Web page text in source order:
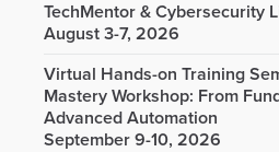
TechMentor & Cybersecurity
August 3-7, 2026
Virtual Hands-on Training
Mastery Workshop: From
Advanced Automation
September 9-10, 2026